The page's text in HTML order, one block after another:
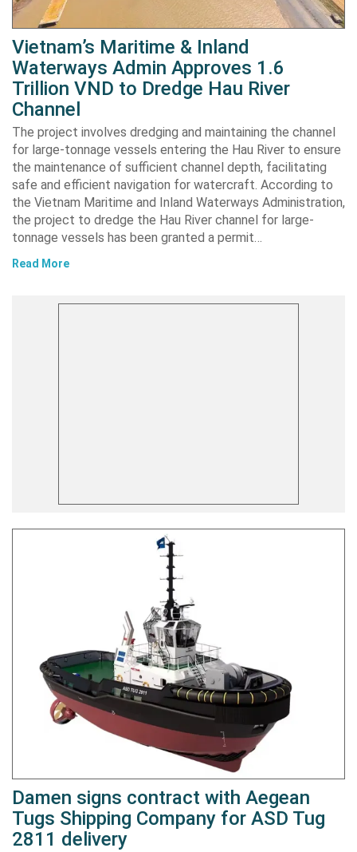
Vietnam’s Maritime & Inland
Waterways Admin Approves 1.6
Trillion VND to Dredge Hau River
Channel
The project involves dredging and maintaining the channel
for large-tonnage vessels entering the Hau River to ensure
the maintenance of sufficient channel depth, facilitating
safe and efficient navigation for watercraft. According to
the Vietnam Maritime and Inland Waterways Administration,
the project to dredge the Hau River channel for large-
tonnage vessels has been granted a permit…
Read More
Damen signs contract with Aegean
Tugs Shipping Company for ASD Tug
2811 delivery